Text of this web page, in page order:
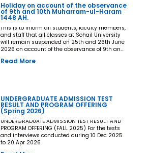
not be permitted to appear in the Final
Examination under any circumstances
whatsoever. No request, application,
representation, appeal, or recommendation for
late payment, extension of time, or special
consideration shall be entertained after the
expiry of the prescribed cut-off date. No
Principals, Chairpersons, Heads of Departments
Competent Authority
Holiday on account of the observance
of 9th and 10th Muharram-ul-Haram
1448 AH.
This is to inform all students, faculty members,
and staff that all classes at Sohail University
will remain suspended on 25th and 26th June
2026 on account of the observance of 9th and
Read More
UNDERGRADUATE ADMISSION TEST
RESULT AND PROGRAM OFFERING
(Spring 2026)
UNDERGRADUATE ADMISSION TEST RESULT AND
PROGRAM OFFERING (FALL 2025) For the tests
and interviews conducted during 10 Dec 2025
to 20 Apr 2026